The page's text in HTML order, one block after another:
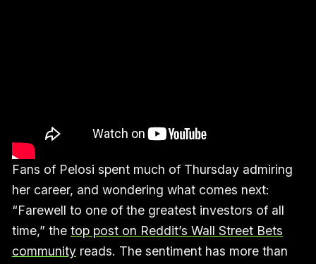
Fans of Pelosi spent much of Thursday admiring
her career, and wondering what comes next:
“Farewell to one of the greatest investors of all
time,” the top post on Reddit’s Wall Street Bets
communityreads. The sentiment has more than